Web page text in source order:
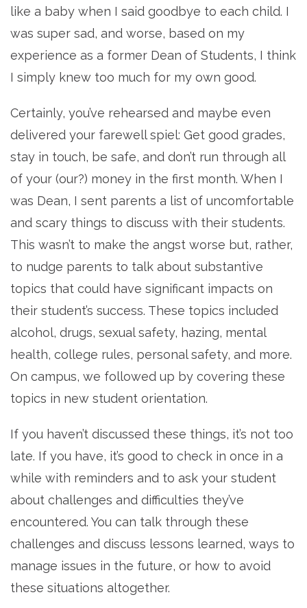
like a baby when I said goodbye to each child. I
was super sad, and worse, based on my
experience as a former Dean of Students, I think
I simply knew too much for my own good.
Certainly, you’ve rehearsed and maybe even
delivered your farewell spiel: Get good grades,
stay in touch, be safe, and don’t run through all
of your (our?) money in the first month. When I
was Dean, I sent parents a list of uncomfortable
and scary things to discuss with their students.
This wasn’t to make the angst worse but, rather,
to nudge parents to talk about substantive
topics that could have significant impacts on
their student’s success. These topics included
alcohol, drugs, sexual safety, hazing, mental
health, college rules, personal safety, and more.
On campus, we followed up by covering these
topics in new student orientation.
If you haven’t discussed these things, it’s not too
late. If you have, it’s good to check in once in a
while with reminders and to ask your student
about challenges and difficulties they’ve
encountered. You can talk through these
challenges and discuss lessons learned, ways to
manage issues in the future, or how to avoid
these situations altogether.